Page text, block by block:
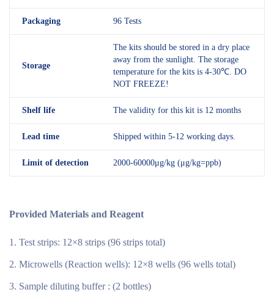
Packaging 96 Tests
Storage
The kits should be stored in a dry place
away from the sunlight. The storage
temperature for the kits is 4-30℃. DO
NOT FREEZE!
Shelf life The validity for this kit is 12 months
Lead time Shipped within 5-12 working days.
Limit of detection 2000-60000μg/kg (μg/kg=ppb)
Provided Materials and Reagent
Test strips: 12×8 strips (96 strips total)
Microwells (Reaction wells): 12×8 wells (96 wells total)
Sample diluting buffer : (2 bottles)